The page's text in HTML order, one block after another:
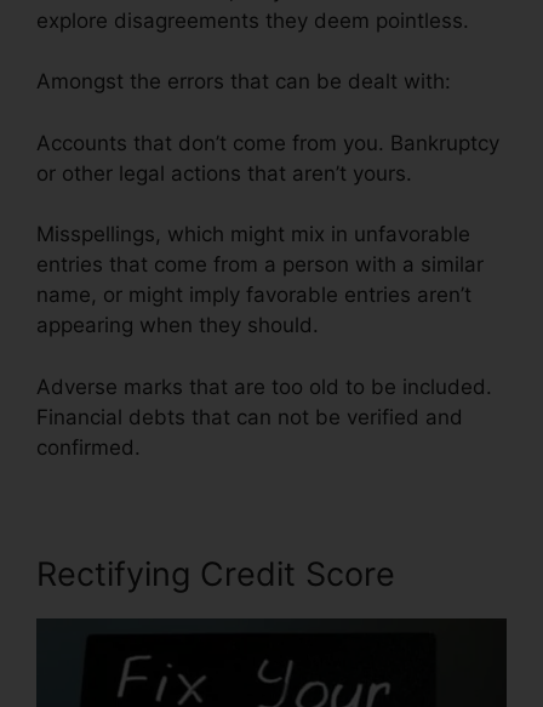
explore disagreements they deem pointless.
Amongst the errors that can be dealt with:
Accounts that don’t come from you. Bankruptcy
or other legal actions that aren’t yours.
Misspellings, which might mix in unfavorable
entries that come from a person with a similar
name, or might imply favorable entries aren’t
appearing when they should.
Adverse marks that are too old to be included.
Financial debts that can not be verified and
confirmed.
Rectifying Credit Score